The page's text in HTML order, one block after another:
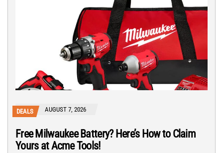
DEALS AUGUST 7, 2026
Free Milwaukee Battery? Here’s How to Claim
Yours at Acme Tools!